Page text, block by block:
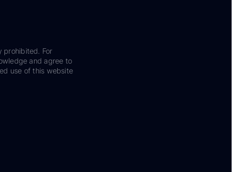
prohibited. For
and agree to
use of this website